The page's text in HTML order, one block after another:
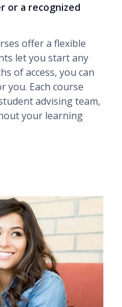
or a recognized
offer a flexible
let you start any
of access, you can
you. Each course
advising team,
your learning
Career Training